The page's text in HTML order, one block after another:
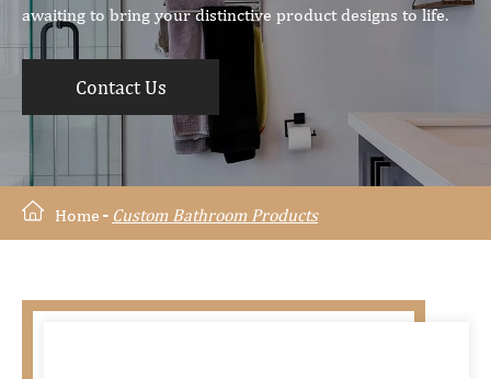
awaiting to bring your distinctive product designs to life.
Contact Us
Home Custom Bathroom Products